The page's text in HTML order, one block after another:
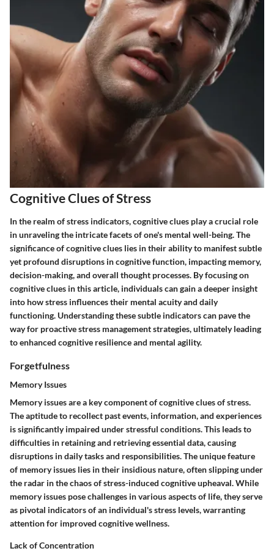
Cognitive Clues of Stress
In the realm of stress indicators, cognitive clues play a crucial role
in unraveling the intricate facets of one's mental well-being. The
significance of cognitive clues lies in their ability to manifest subtle
yet profound disruptions in cognitive function, impacting memory,
decision-making, and overall thought processes. By focusing on
cognitive clues in this article, individuals can gain a deeper insight
into how stress influences their mental acuity and daily
functioning. Understanding these subtle indicators can pave the
way for proactive stress management strategies, ultimately leading
to enhanced cognitive resilience and mental agility.
Forgetfulness
Memory Issues
Memory issues are a key component of cognitive clues of stress.
The aptitude to recollect past events, information, and experiences
is significantly impaired under stressful conditions. This leads to
difficulties in retaining and retrieving essential data, causing
disruptions in daily tasks and responsibilities. The unique feature
of memory issues lies in their insidious nature, often slipping under
the radar in the chaos of stress-induced cognitive upheaval. While
memory issues pose challenges in various aspects of life, they serve
as pivotal indicators of an individual's stress levels, warranting
attention for improved cognitive wellness.
Lack of Concentration